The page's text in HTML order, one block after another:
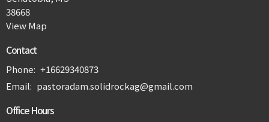
38668
View Map
Contact
Phone: +16629340873
Email: pastoradam.solidrockag@gmail.com
Office Hours